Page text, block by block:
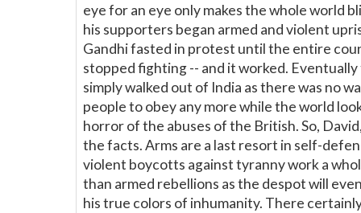
eye for an eye only makes the whole world
his supporters began armed and violent
Gandhi fasted in protest until the entire
stopped fighting -- and it worked.
simply walked out of India as there was no
people to obey any more while the world
horror of the abuses of the British. So,
the facts. Arms are a last resort in self-
violent boycotts against tyranny work a
than armed rebellions as the despot will
his true colors of inhumanity. There